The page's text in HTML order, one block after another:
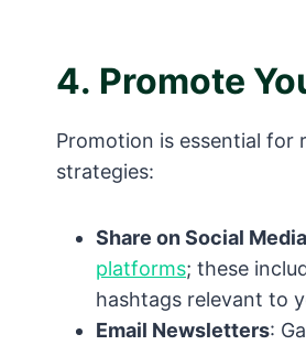
4. Promote
Promotion is essential for
strategies:
Share on Social Media
platforms; these
hashtags relevant to
Email Newsletters: